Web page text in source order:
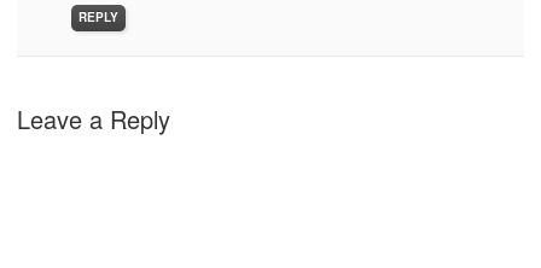
REPLY
Leave a Reply